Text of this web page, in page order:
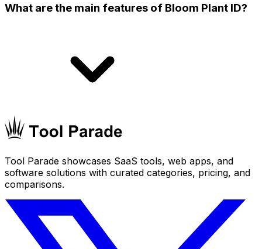
What are the main features of Bloom Plant ID?
Tool Parade showcases SaaS tools, web apps, and
software solutions with curated categories, pricing, and
comparisons.